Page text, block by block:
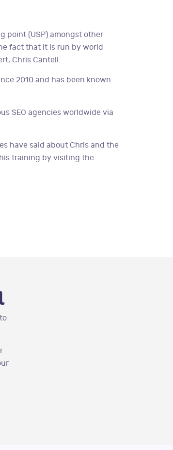
point (USP) amongst other
fact that it is run by world
Chris Cantell.
2010 and has been known
SEO agencies worldwide via
have said about Chris and the
training by visiting the